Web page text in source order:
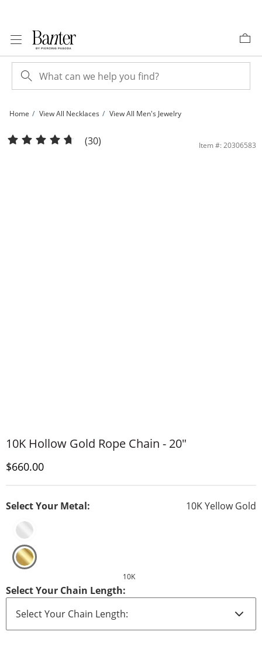
Home View All Necklaces View All Men's Jewelry
10K Hollow Gold Rope Chain - 20&quot; | Banter
(30) Item #: 20306583
10K Hollow Gold Rope Chain - 20"
Discounted Price
$660.00
Select Your Metal: 10K Yellow Gold
10K
Select Your Chain Length: